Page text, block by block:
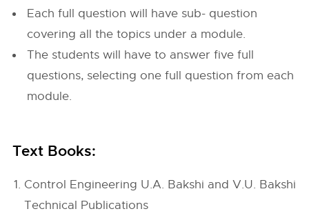
Each full question will have sub- question
covering all the topics under a module.
The students will have to answer five full
questions, selecting one full question from each
module.
Text Books:
Control Engineering U.A. Bakshi and V.U. Bakshi
Technical Publications